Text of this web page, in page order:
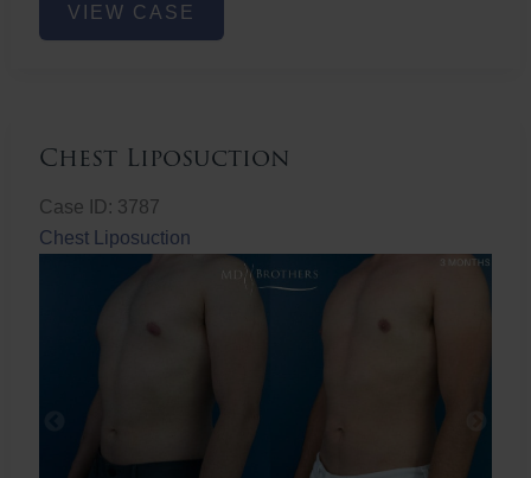
Rejuvenation
VIEW CASE
Chest Liposuction
Case ID: 3787
Chest Liposuction